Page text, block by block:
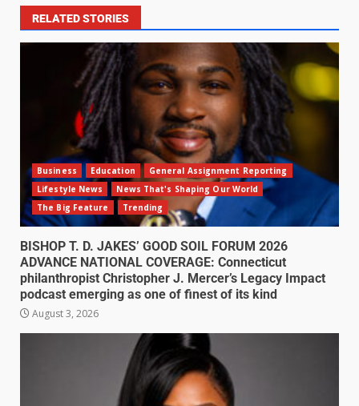
RELATED STORIES
Business Education
General Assignment Reporting
Lifestyle News
News That's Shaping Our World
The Big Feature
Trending
BISHOP T. D. JAKES’ GOOD SOIL FORUM 2026
ADVANCE NATIONAL COVERAGE: Connecticut
philanthropist Christopher J. Mercer’s Legacy Impact
podcast emerging as one of finest of its kind
August 3, 2026